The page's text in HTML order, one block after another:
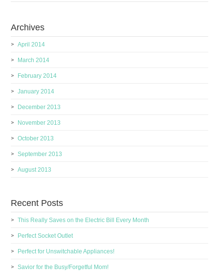
Archives
April 2014
March 2014
February 2014
January 2014
December 2013
November 2013
October 2013
September 2013
August 2013
Recent Posts
This Really Saves on the Electric Bill Every Month
Perfect Socket Outlet
Perfect for Unswitchable Appliances!
Savior for the Busy/Forgetful Mom!